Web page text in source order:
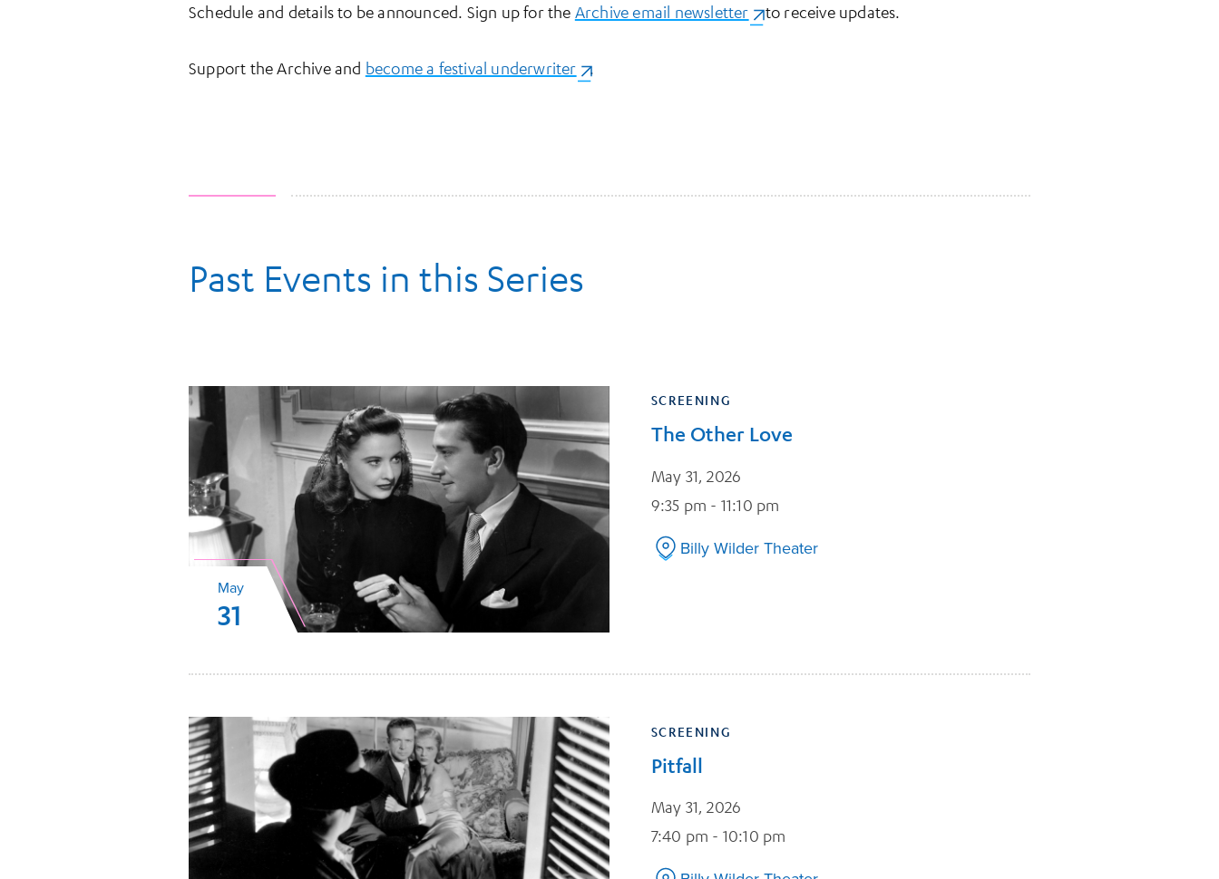
Schedule and details to be announced. Sign up for the Archive email newsletter (opens in a new tab)
to receive updates.
Support the Archive and become a festival underwriter (opens in a new tab)
.
Past Events in this Series
May
31
SCREENING
The Other Love
May 31, 2026
9:35 pm - 11:10 pm
Billy Wilder Theater
SCREENING
Pitfall
May 31, 2026
7:40 pm - 10:10 pm